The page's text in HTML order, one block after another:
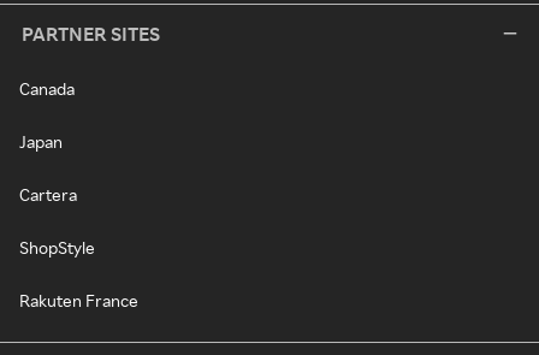
PARTNER SITES
Canada
Japan
Cartera
ShopStyle
Rakuten France